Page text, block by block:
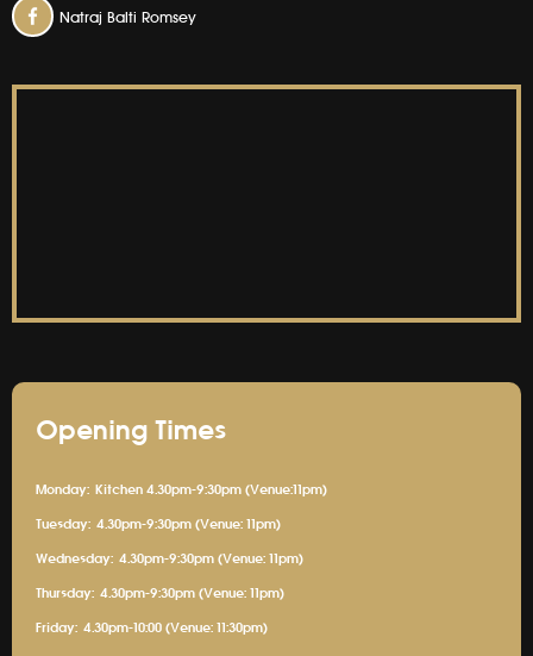
Natraj Balti Romsey
Opening Times
Monday: Kitchen 4.30pm-9:30pm (Venue:11pm)
Friday: 4.30pm-10:00 (Venue: 11:30pm)
Tuesday: 4.30pm-9:30pm (Venue: 11pm)
Wednesday: 4.30pm-9:30pm (Venue: 11pm)
Thursday: 4.30pm-9:30pm (Venue: 11pm)